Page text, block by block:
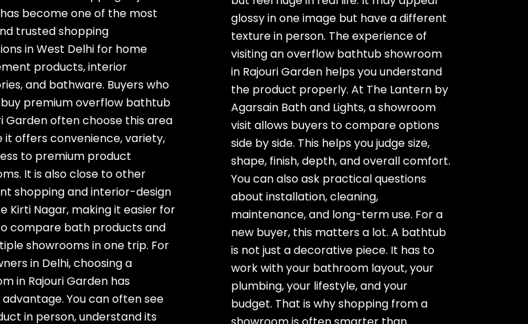
become one of the most
trusted shopping
in West Delhi for home
products, interior
and bathware. Buyers who
premium overflow bathtub
Garden often choose this area
it offers convenience, variety,
to premium product
It is also close to other
shopping and interior-design
Kirti Nagar, making it easier for
compare bath products and
showrooms in one trip. For
in Delhi, choosing a
in Rajouri Garden has
You can often see
in person, understand its
glossy in one image but have a different
texture in person. The experience of
visiting an overflow bathtub showroom
in Rajouri Garden helps you understand
the product properly. At The Lantern by
Agarsain Bath and Lights, a showroom
visit allows buyers to compare options
side by side. This helps you judge size,
shape, finish, depth, and overall comfort.
You can also ask practical questions
about installation, cleaning,
maintenance, and long-term use. For a
new buyer, this matters a lot. A bathtub
is not just a decorative piece. It has to
work with your bathroom layout, your
plumbing, your lifestyle, and your
budget. That is why shopping from a